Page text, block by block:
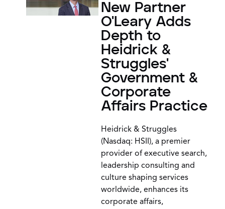
New Partner
O'Leary Adds
Depth to
Heidrick &
Struggles'
Government &
Corporate
Affairs Practice
Heidrick & Struggles
(Nasdaq: HSII), a premier
provider of executive search,
leadership consulting and
culture shaping services
worldwide, enhances its
corporate affairs,